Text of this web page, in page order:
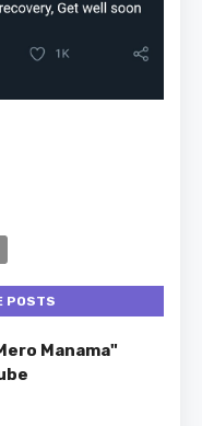
POSTS
Manama"